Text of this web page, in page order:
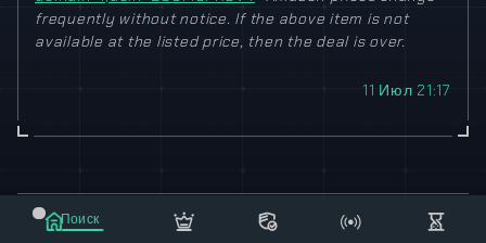
frequently without notice. If the above item is not
available at the listed price, then the deal is over.
11 Июл 21:17
Поиск
© 2021-2023 "koxee.net" - the largest cryptocurrency
database on the internet!